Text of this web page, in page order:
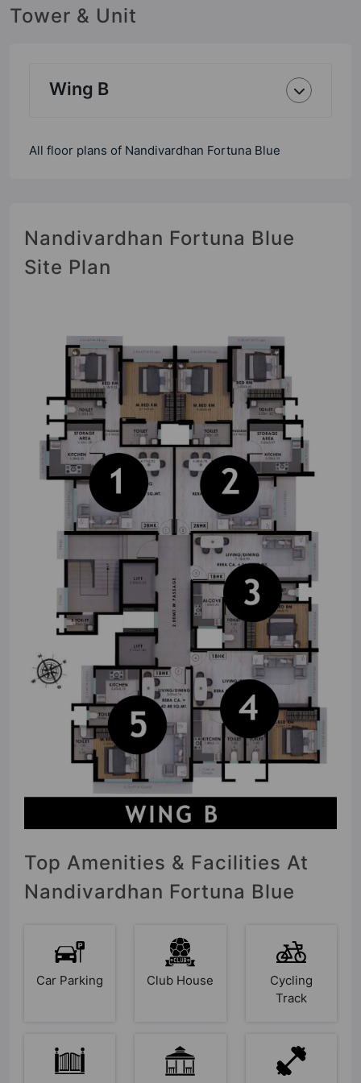
Tower & Unit
Wing B
All floor plans of Nandivardhan Fortuna Blue
Nandivardhan Fortuna Blue
Site Plan
Top Amenities & Facilities At
Nandivardhan Fortuna Blue
Car Parking Club House
Cycling
Track